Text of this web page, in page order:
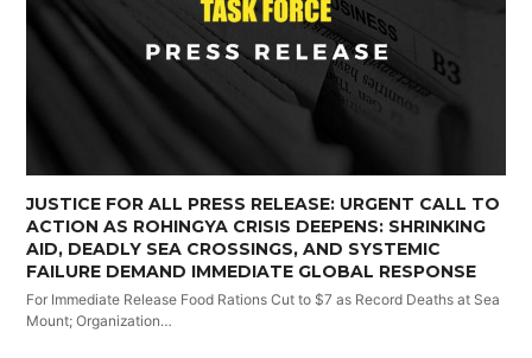
JUSTICE FOR ALL PRESS RELEASE: URGENT CALL TO
ACTION AS ROHINGYA CRISIS DEEPENS: SHRINKING
AID, DEADLY SEA CROSSINGS, AND SYSTEMIC
FAILURE DEMAND IMMEDIATE GLOBAL RESPONSE
For Immediate Release Food Rations Cut to $7 as Record Deaths at Sea
Mount; Organization…